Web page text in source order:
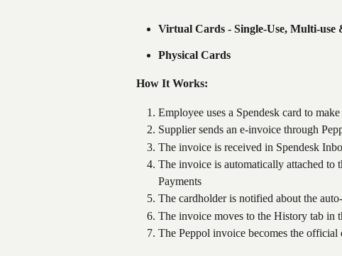
Virtual Cards - Single-Use, Multi-use
Physical Cards
How It Works:
Employee uses a Spendesk card to
Supplier sends an e-invoice through
The invoice is received in Spendesk
The invoice is automatically attached to
Payments
The cardholder is notified about the
The invoice moves to the History tab in
The Peppol invoice becomes the